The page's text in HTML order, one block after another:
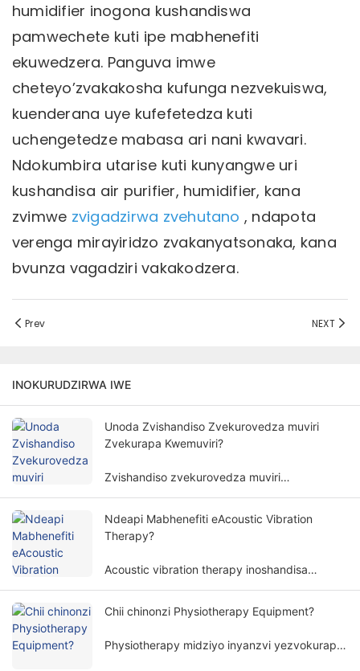
humidifier inogona kushandiswa
pamwechete kuti ipe mabhenefiti
ekuwedzera. Panguva imwe
cheteyo’zvakakosha kufunga nezvekuiswa,
kuenderana uye kufefetedza kuti
uchengetedze mabasa ari nani kwavari.
Ndokumbira utarise kuti kunyangwe uri
kushandisa air purifier, humidifier, kana
zvimwe zvigadzirwa zvehutano , ndapota
verenga mirayiridzo zvakanyatsonaka, kana
bvunza vagadziri vakakodzera.
Prev NEXT
INOKURUDZIRWA IWE
Unoda Zvishandiso Zvekurovedza muviri
Zvekurapa Kwemuviri?
Zvishandiso zvekurovedza muviri
yekurapa kwemuviri kunosanganisira zvinhu
zvakawanda uye zviyero.
Ndeapi Mabhenefiti eAcoustic Vibration
Therapy?
Acoustic vibration therapy inoshandisa
uye inoshandiswa zvakanyanya munzvimbo
Chii chinonzi Physiotherapy Equipment?
Physiotherapy midziyo inyanzvi yezvokurapa